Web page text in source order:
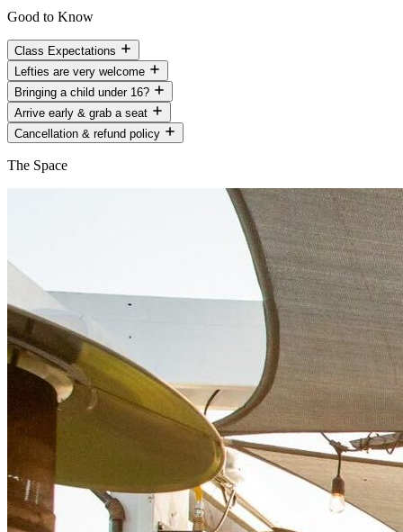
Good to Know
Class Expectations
Lefties are very welcome
Bringing a child under 16?
Arrive early & grab a seat
Cancellation & refund policy
The Space